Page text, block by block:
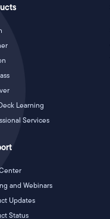
Learning
Services
and Webinars
Updates
Status